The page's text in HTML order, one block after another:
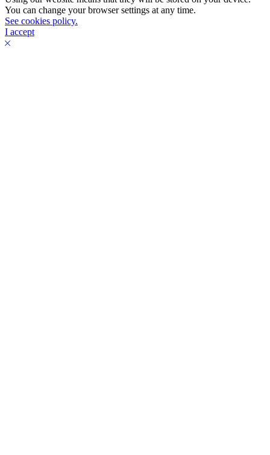
You can change your browser settings at any time.
See cookies policy.
I accept